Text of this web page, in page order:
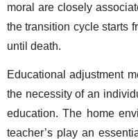
moral are closely
the transition cycle starts
until death.
Educational adjustment
the necessity of an
education. The home
teacher’s play an